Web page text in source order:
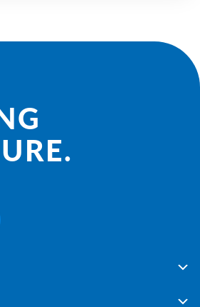
TAB)
IN A NEW TAB)
OPENS IN A NEW TAB)